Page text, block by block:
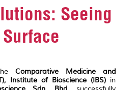
Seeing
Comparative Medicine and
Institute of Bioscience (IBS) in